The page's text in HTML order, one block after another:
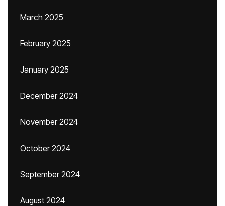
March 2025
February 2025
January 2025
December 2024
November 2024
October 2024
September 2024
August 2024